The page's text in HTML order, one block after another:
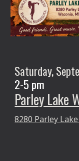
Saturday,
2-5 pm
Parley Lake
8280 Parley